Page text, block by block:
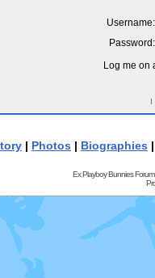
Username:
Password:
Log me on
I
| Photos | Biographies
Ex Playboy Bunnies